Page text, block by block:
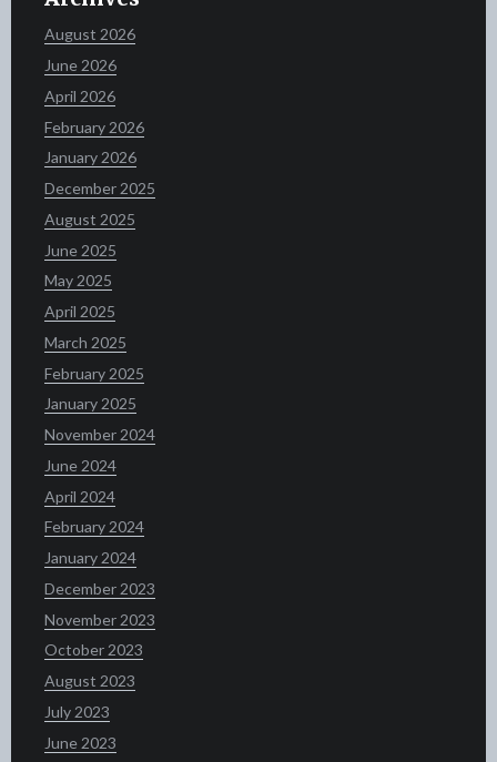
August 2026
June 2026
April 2026
February 2026
January 2026
December 2025
August 2025
June 2025
May 2025
April 2025
March 2025
February 2025
January 2025
November 2024
June 2024
April 2024
February 2024
January 2024
December 2023
November 2023
October 2023
August 2023
July 2023
June 2023